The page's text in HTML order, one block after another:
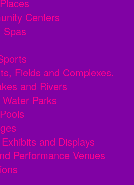
Centers
Spas
Fields and Complexes.
and Rivers
Parks
and Displays
Performance Venues